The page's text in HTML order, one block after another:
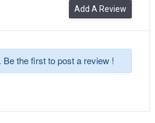
Add A Review
Be the first to post a review !